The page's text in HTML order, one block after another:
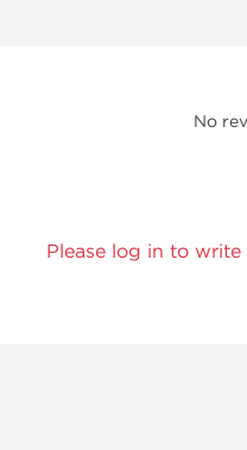
No
Please log in to